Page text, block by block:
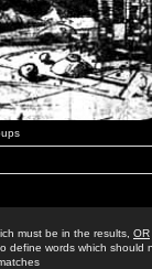
must be in the results, OR
define words which should